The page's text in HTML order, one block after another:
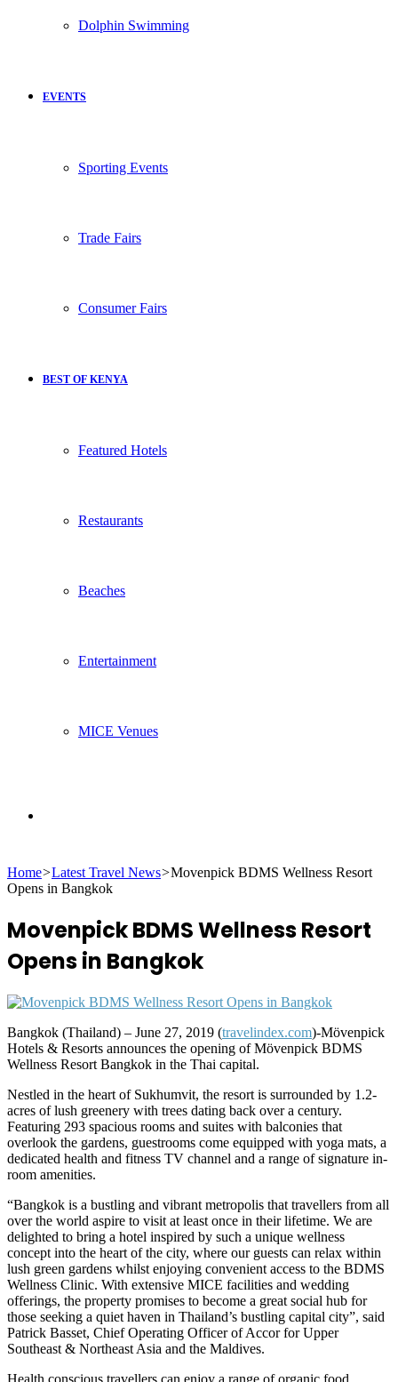
Dolphin Swimming
EVENTS
Sporting Events
Trade Fairs
Consumer Fairs
BEST OF KENYA
Featured Hotels
Restaurants
Beaches
Entertainment
MICE Venues
for
Home>Latest Travel News>Movenpick BDMS Wellness Resort
Opens in Bangkok
Movenpick BDMS Wellness Resort
Opens in Bangkok
Bangkok (Thailand) – June 27, 2019 (travelindex.com)-Mӧvenpick
Hotels & Resorts announces the opening of Mövenpick BDMS
Wellness Resort Bangkok in the Thai capital.
Nestled in the heart of Sukhumvit, the resort is surrounded by 1.2-
acres of lush greenery with trees dating back over a century.
Featuring 293 spacious rooms and suites with balconies that
overlook the gardens, guestrooms come equipped with yoga mats, a
dedicated health and fitness TV channel and a range of signature in-
room amenities.
“Bangkok is a bustling and vibrant metropolis that travellers from all
over the world aspire to visit at least once in their lifetime. We are
delighted to bring a hotel inspired by such a unique wellness
concept into the heart of the city, where our guests can relax within
lush green gardens whilst enjoying convenient access to the BDMS
Wellness Clinic. With extensive MICE facilities and wedding
offerings, the property promises to become a great social hub for
those seeking a quiet haven in Thailand’s bustling capital city”, said
Patrick Basset, Chief Operating Officer of Accor for Upper
Southeast & Northeast Asia and the Maldives.
Health conscious travellers can enjoy a range of organic food